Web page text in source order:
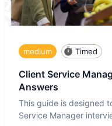
medium Timed
Client Service
Answers
This guide is designed
Service Manager